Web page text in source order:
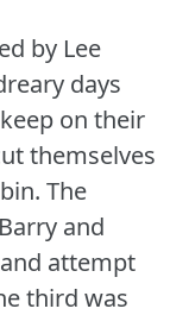
by Lee
days
on their
themselves
The
and
attempt
third was